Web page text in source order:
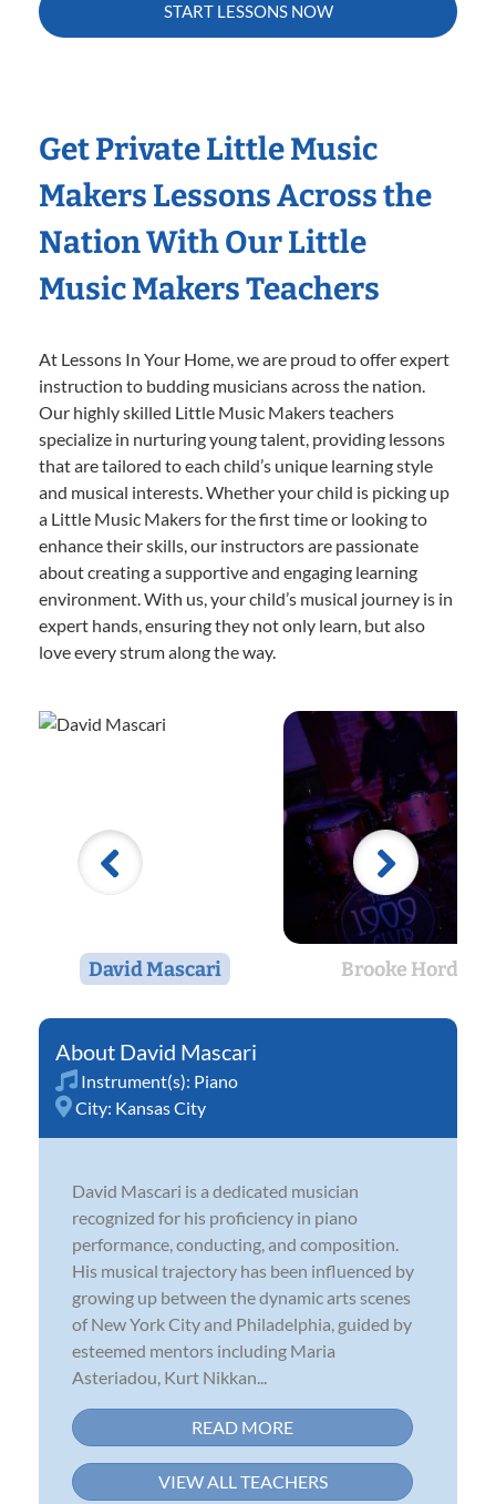
START LESSONS NOW
Get Private Little Music
Makers Lessons Across the
Nation With Our Little
Music Makers Teachers
At Lessons In Your Home, we are proud to offer expert
instruction to budding musicians across the nation.
Our highly skilled Little Music Makers teachers
specialize in nurturing young talent, providing lessons
that are tailored to each child’s unique learning style
and musical interests. Whether your child is picking up
a Little Music Makers for the first time or looking to
enhance their skills, our instructors are passionate
about creating a supportive and engaging learning
environment. With us, your child’s musical journey is in
expert hands, ensuring they not only learn, but also
love every strum along the way.
David Mascari Brooke Hord
David Mascari
Instrument(s): Piano
City: Kansas City
David Mascari is a dedicated musician
recognized for his proficiency in piano
performance, conducting, and composition.
His musical trajectory has been influenced by
growing up between the dynamic arts scenes
of New York City and Philadelphia, guided by
esteemed mentors including Maria
Asteriadou, Kurt Nikkan...
READ MORE
VIEW ALL TEACHERS